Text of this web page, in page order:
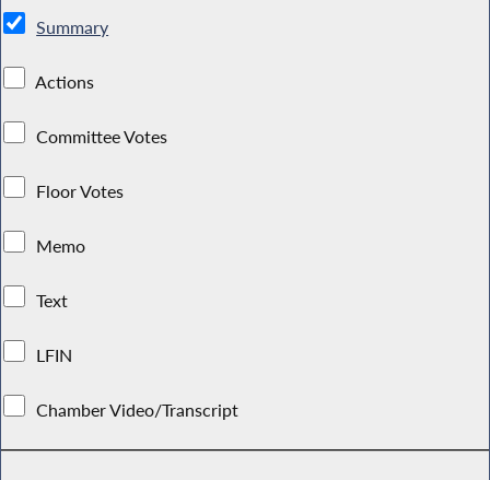
Summary
Actions
Committee Votes
Floor Votes
Memo
Text
LFIN
Chamber Video/Transcript